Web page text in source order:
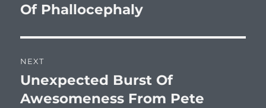
post:
Of Phallocephaly
NEXT
Next
post:
Unexpected Burst Of
Awesomeness From Pete